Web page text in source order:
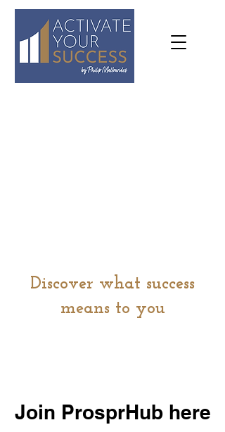
Discover what success
means to you
Join ProsprHub here